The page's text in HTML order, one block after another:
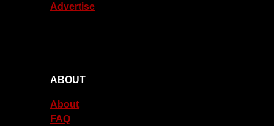
Advertise
ABOUT
About
FAQ